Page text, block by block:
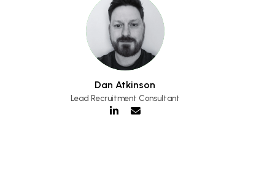
Dan Atkinson
Lead Recruitment Consultant